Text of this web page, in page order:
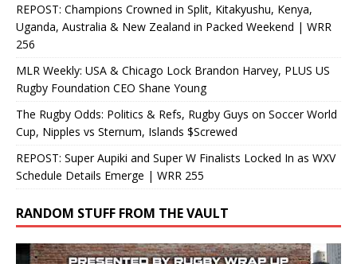
REPOST: Champions Crowned in Split, Kitakyushu, Kenya,
Uganda, Australia & New Zealand in Packed Weekend | WRR
256
MLR Weekly: USA & Chicago Lock Brandon Harvey, PLUS US
Rugby Foundation CEO Shane Young
The Rugby Odds: Politics & Refs, Rugby Guys on Soccer World
Cup, Nipples vs Sternum, Islands $Screwed
REPOST: Super Aupiki and Super W Finalists Locked In as WXV
Schedule Details Emerge | WRR 255
RANDOM STUFF FROM THE VAULT